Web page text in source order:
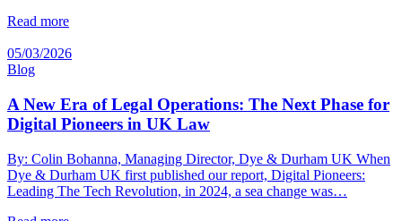
Read more
05/03/2026
Blog
A New Era of Legal Operations: The Next Phase for
Digital Pioneers in UK Law
By: Colin Bohanna, Managing Director, Dye & Durham UK When
Dye & Durham UK first published our report, Digital Pioneers:
Leading The Tech Revolution, in 2024, a sea change was…